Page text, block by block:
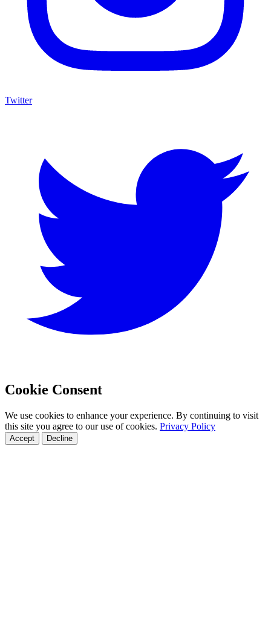
Twitter
Cookie Consent
We use cookies to enhance your experience. By continuing to visit
this site you agree to our use of cookies. Privacy Policy
Accept Decline